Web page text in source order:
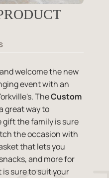
welcome the new
event with an
TheCustom
great way to
gift the family is sure
the occasion with
that lets you
and more for
sure to suit your